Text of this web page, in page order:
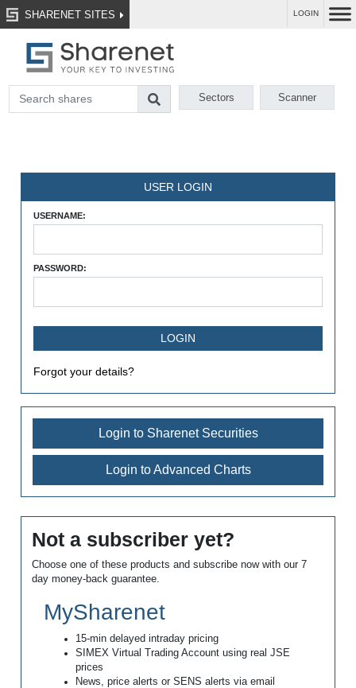
SHARENET SITES LOGIN
Sectors Scanner
USER LOGIN
USERNAME:
PASSWORD:
Forgot your details?
Login to Sharenet Securities
Login to Advanced Charts
Not a subscriber yet?
Choose one of these products and subscribe now with our 7
day money-back guarantee.
MySharenet
15-min delayed intraday pricing
SIMEX Virtual Trading Account using real JSE
prices
News, price alerts or SENS alerts via email